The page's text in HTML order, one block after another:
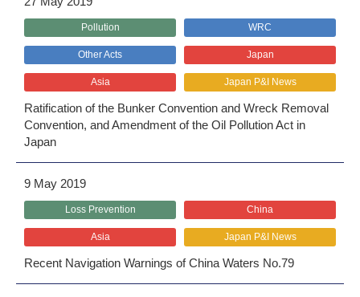
Pollution WRC
Other Acts Japan
Asia Japan P&I News
Ratification of the Bunker Convention and Wreck Removal
Convention, and Amendment of the Oil Pollution Act in
Japan
9 May 2019
Loss Prevention China
Asia Japan P&I News
Recent Navigation Warnings of China Waters No.79